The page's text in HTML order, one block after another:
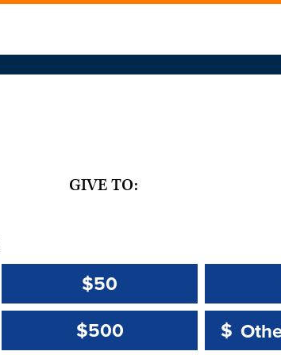
GIVE TO:
$50
$500 Other
$
Other